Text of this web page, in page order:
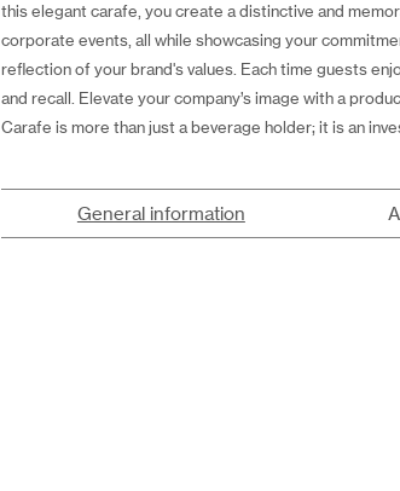
this elegant carafe, you create a distinctive and
corporate events, all while showcasing your
reflection of your brand's values. Each time guests
and recall. Elevate your company’s image with a
Carafe is more than just a beverage holder; it is an
General information